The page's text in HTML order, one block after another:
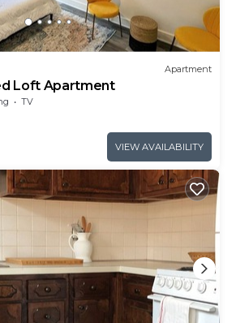
Apartment
Loft Apartment
TV
VIEW AVAILABILITY